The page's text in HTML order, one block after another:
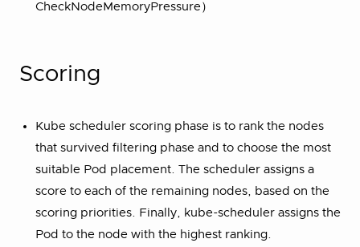
CheckNodeMemoryPressure）
Scoring
Kube scheduler scoring phase is to rank the nodes
that survived filtering phase and to choose the most
suitable Pod placement. The scheduler assigns a
score to each of the remaining nodes, based on the
scoring priorities. Finally, kube-scheduler assigns the
Pod to the node with the highest ranking.